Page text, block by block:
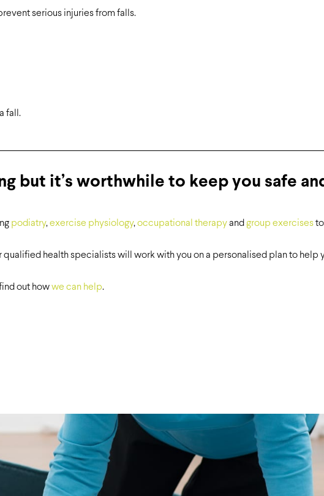
serious injuries from falls.
fall.
but it’s worthwhile to keep you safe
podiatry, exercise physiology, occupational therapy and group exercises
qualified health specialists will work with you on a personalised plan to help
out how we can help.